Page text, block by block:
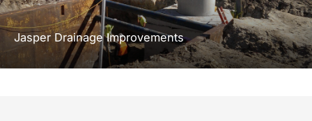
Jasper Drainage Improvements